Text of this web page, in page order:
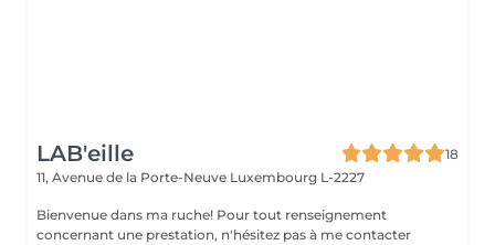
LAB'eille
18
11, Avenue de la Porte-Neuve Luxembourg L-2227
Bienvenue dans ma ruche! Pour tout renseignement
concernant une prestation, n'hésitez pas à me contacter